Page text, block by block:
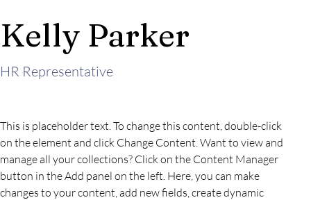
Kelly Parker
HR Representative
This is placeholder text. To change this content, double-click
on the element and click Change Content. Want to view and
manage all your collections? Click on the Content Manager
button in the Add panel on the left. Here, you can make
changes to your content, add new fields, create dynamic